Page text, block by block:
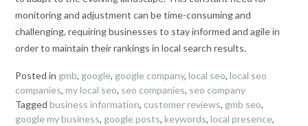
monitoring and adjustment can be time-consuming and
challenging, requiring businesses to stay informed and agile in
order to maintain their rankings in local search results.
Posted in gmb, google, google company, local seo, local seo
companies, my local seo, seo companies, seo company
Tagged business information, customer reviews, gmb seo,
google my business, google posts, keywords, local presence,